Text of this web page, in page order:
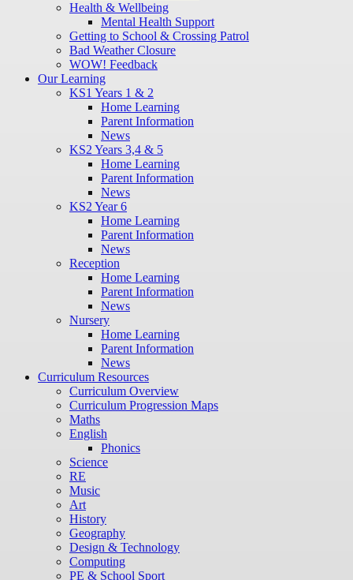
Health & Wellbeing
Mental Health Support
Getting to School & Crossing Patrol
Bad Weather Closure
WOW! Feedback
Our Learning
KS1 Years 1 & 2
Home Learning
Parent Information
News
KS2 Years 3,4 & 5
Home Learning
Parent Information
News
KS2 Year 6
Home Learning
Parent Information
News
Reception
Home Learning
Parent Information
News
Nursery
Home Learning
Parent Information
News
Curriculum Resources
Curriculum Overview
Curriculum Progression Maps
Maths
English
Phonics
Science
RE
Music
Art
History
Geography
Design & Technology
Computing
PE & School Sport